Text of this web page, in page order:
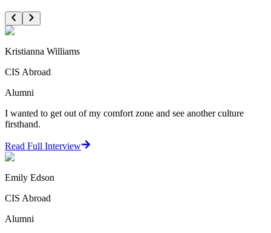
Kristianna Williams
CIS Abroad
Alumni
I wanted to get out of my comfort zone and see another culture
firsthand.
Read Full Interview
Emily Edson
CIS Abroad
Alumni